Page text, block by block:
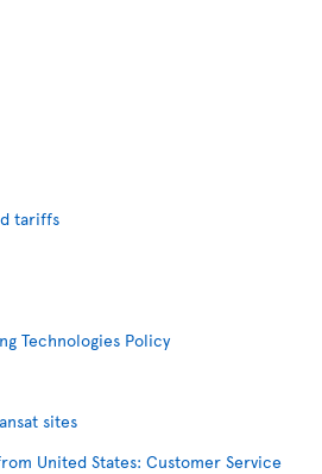
tariffs
Technologies Policy
sites
United States: Customer Service